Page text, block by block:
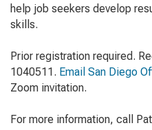
help job seekers develop
skills.
Prior registration required.
1040511. Email San Diego
Zoom invitation.
For more information, call